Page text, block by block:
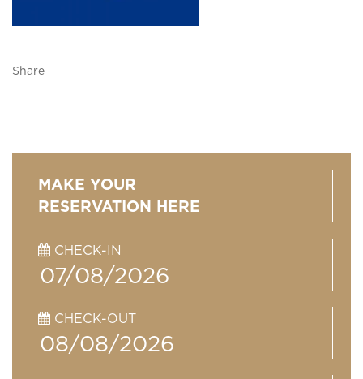
Share
MAKE YOUR
RESERVATION HERE
CHECK-IN
CHECK-OUT